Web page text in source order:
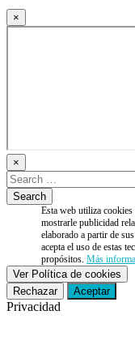
×
×
Esta web utiliza
mostrarle publicidad
elaborado a partir de
acepta el uso de estas
propósitos.Más
Ver Política de cookies
Rechazar
Aceptar
Privacidad